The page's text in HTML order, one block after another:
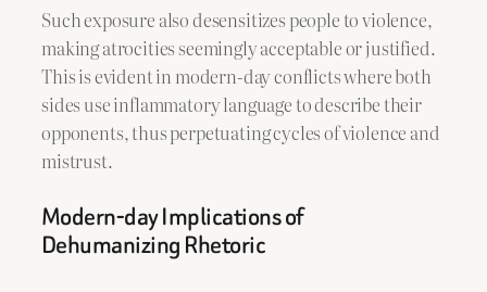
Such exposure also desensitizes people to violence,
making atrocities seemingly acceptable or justified.
This is evident in modern-day conflicts where both
sides use inflammatory language to describe their
opponents, thus perpetuating cycles of violence and
mistrust.
Modern-day Implications of
Dehumanizing Rhetoric